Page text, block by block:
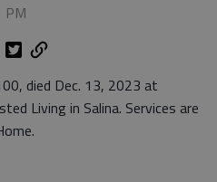
PM
died Dec. 13, 2023 at
Living in Salina. Services are